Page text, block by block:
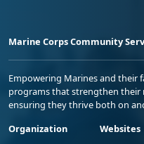
Marine Corps Community
Empowering Marines and their
programs that strengthen their
ensuring they thrive both on
Organization
Websites